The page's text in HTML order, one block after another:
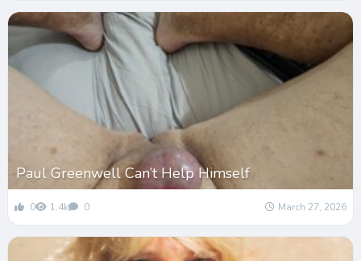
Paul Greenwell Can’t Help Himself
0 1.4k 0 March 27, 2026